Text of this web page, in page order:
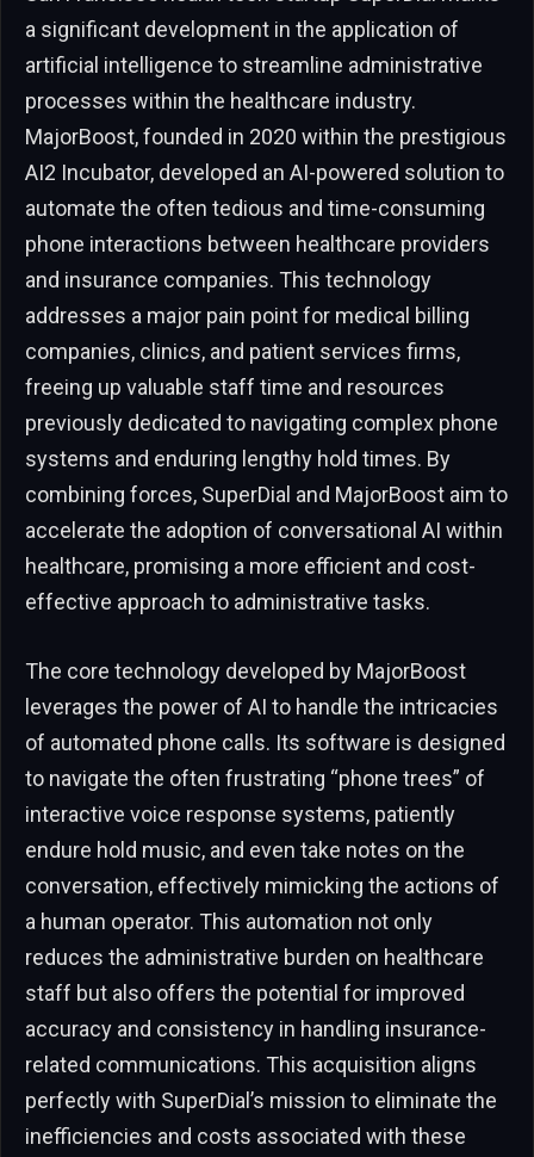
a significant development in the application of
artificial intelligence to streamline administrative
processes within the healthcare industry.
MajorBoost, founded in 2020 within the prestigious
AI2 Incubator, developed an AI-powered solution to
automate the often tedious and time-consuming
phone interactions between healthcare providers
and insurance companies. This technology
addresses a major pain point for medical billing
companies, clinics, and patient services firms,
freeing up valuable staff time and resources
previously dedicated to navigating complex phone
systems and enduring lengthy hold times. By
combining forces, SuperDial and MajorBoost aim to
accelerate the adoption of conversational AI within
healthcare, promising a more efficient and cost-
effective approach to administrative tasks.
The core technology developed by MajorBoost
leverages the power of AI to handle the intricacies
of automated phone calls. Its software is designed
to navigate the often frustrating “phone trees” of
interactive voice response systems, patiently
endure hold music, and even take notes on the
conversation, effectively mimicking the actions of
a human operator. This automation not only
reduces the administrative burden on healthcare
staff but also offers the potential for improved
accuracy and consistency in handling insurance-
related communications. This acquisition aligns
perfectly with SuperDial’s mission to eliminate the
inefficiencies and costs associated with these